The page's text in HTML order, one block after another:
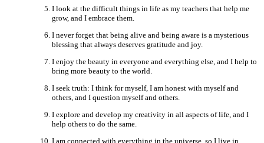
I look at the difficult things in life as my teachers that help me
grow, and I embrace them.
I never forget that being alive and being aware is a mysterious
blessing that always deserves gratitude and joy.
I enjoy the beauty in everyone and everything else, and I help to
bring more beauty to the world.
I seek truth: I think for myself, I am honest with myself and
others, and I question myself and others.
I explore and develop my creativity in all aspects of life, and I
help others to do the same.
I am connected with everything in the universe, so I live in